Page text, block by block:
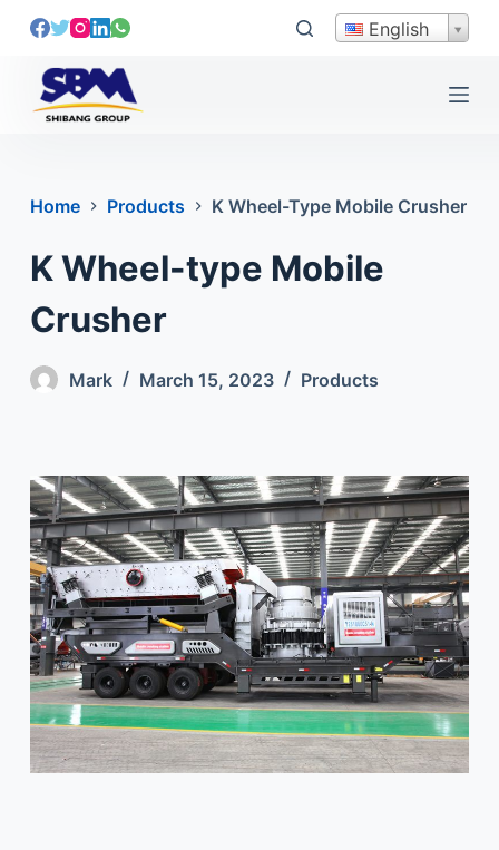
S
English
Home Products K Wheel-Type Mobile Crusher
K Wheel-type Mobile
Crusher
Mark March 15, 2023 Products